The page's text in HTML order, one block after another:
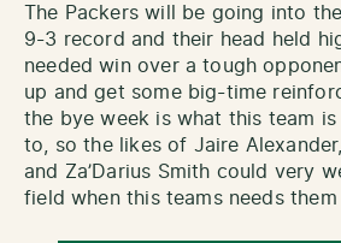
The Packers will be going into
9-3 record and their head held
needed win over a tough
up and get some big-time
the bye week is what this team
to, so the likes of Jaire
and Za’Darius Smith could very
field when this teams needs